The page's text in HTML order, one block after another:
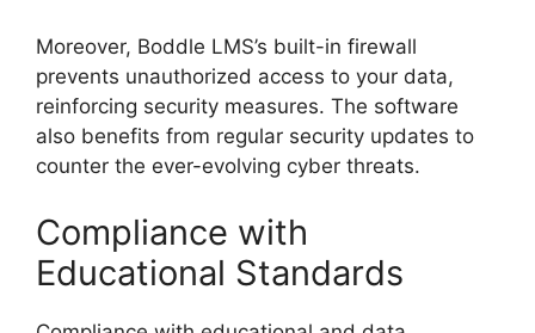
Moreover, Boddle LMS’s built-in firewall
prevents unauthorized access to your data,
reinforcing security measures. The software
also benefits from regular security updates to
counter the ever-evolving cyber threats.
Compliance with
Educational Standards